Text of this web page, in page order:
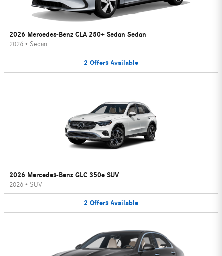
2026 Mercedes-Benz CLA 250+ Sedan Sedan
2026 • Sedan
2 Offers Available
2026 Mercedes-Benz GLC 350e SUV
2026 • SUV
2 Offers Available